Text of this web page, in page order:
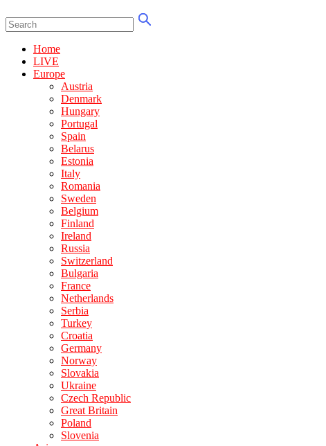
Home
LIVE
Europe
Austria
Denmark
Hungary
Portugal
Spain
Belarus
Estonia
Italy
Romania
Sweden
Belgium
Finland
Ireland
Russia
Switzerland
Bulgaria
France
Netherlands
Serbia
Turkey
Croatia
Germany
Norway
Slovakia
Ukraine
Czech Republic
Great Britain
Poland
Slovenia